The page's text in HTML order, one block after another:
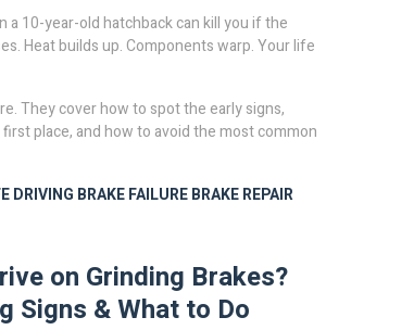
a 10-year-old hatchback can kill you if the
Heat builds up. Components warp. Your life
They cover how to spot the early signs,
place, and how to avoid the most common
DRIVING BRAKE FAILUREBRAKE REPAIR
on Grinding Brakes?
Signs & What to Do